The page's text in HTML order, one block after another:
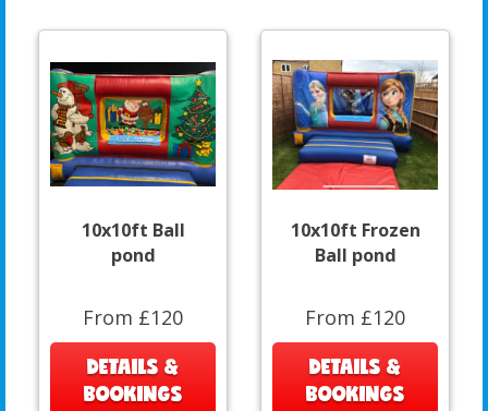
10x10ft Ball
pond
From £120
DETAILS &
BOOKINGS
10x10ft Frozen
Ball pond
From £120
DETAILS &
BOOKINGS